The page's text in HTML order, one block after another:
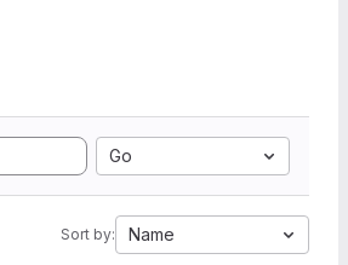
Go
Sort by: Name